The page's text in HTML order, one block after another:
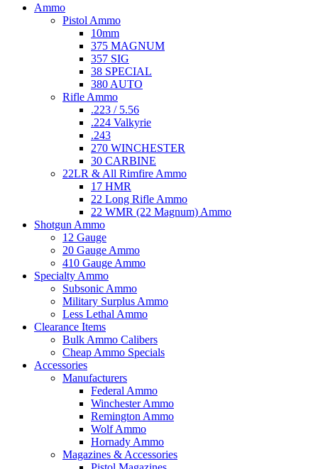
Ammo
Pistol Ammo
10mm
375 MAGNUM
357 SIG
38 SPECIAL
380 AUTO
Rifle Ammo
.223 / 5.56
.224 Valkyrie
.243
270 WINCHESTER
30 CARBINE
22LR & All Rimfire Ammo
17 HMR
22 Long Rifle Ammo
22 WMR (22 Magnum) Ammo
Shotgun Ammo
12 Gauge
20 Gauge Ammo
410 Gauge Ammo
Specialty Ammo
Subsonic Ammo
Military Surplus Ammo
Less Lethal Ammo
Clearance Items
Bulk Ammo Calibers
Cheap Ammo Specials
Accessories
Manufacturers
Federal Ammo
Winchester Ammo
Remington Ammo
Wolf Ammo
Hornady Ammo
Magazines & Accessories